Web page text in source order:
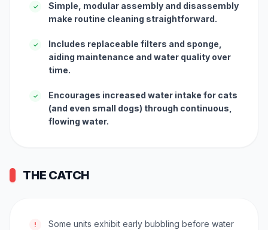
✓
Simple, modular assembly and disassembly
make routine cleaning straightforward.
✓
Includes replaceable filters and sponge,
aiding maintenance and water quality over
time.
✓
Encourages increased water intake for cats
(and even small dogs) through continuous,
flowing water.
THE CATCH
!
Some units exhibit early bubbling before water